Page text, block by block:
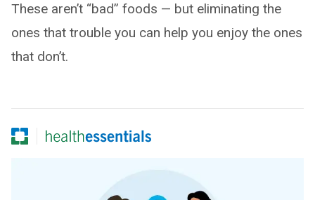
These aren’t “bad” foods — but eliminating the
ones that trouble you can help you enjoy the ones
that don’t.